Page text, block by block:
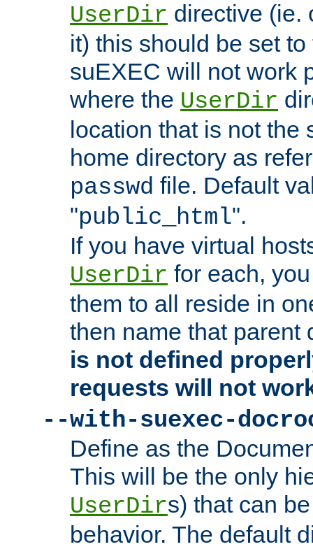
UserDir directive (ie.
it) this should be set
suEXEC will not work
where the UserDir
location that is not the
home directory as
passwd file. Default
"public_html".
If you have virtual
UserDir for each,
them to all reside in
then name that parent
is not defined
requests will not
--with-suexec-
Define as the
This will be the only
UserDirs) that can
behavior. The default